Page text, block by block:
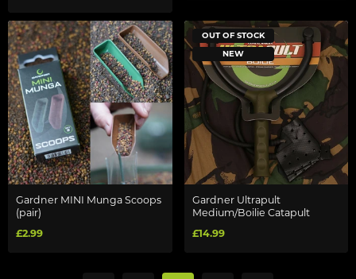
Gardner MINI Munga Scoops
(pair)
£2.99
OUT OF STOCK
NEW
Gardner Ultrapult
Medium/Boilie Catapult
£14.99